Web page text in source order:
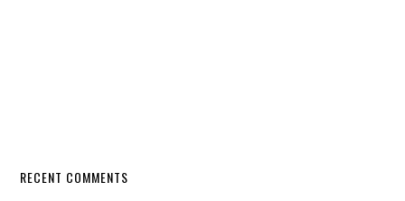
RECENT COMMENTS